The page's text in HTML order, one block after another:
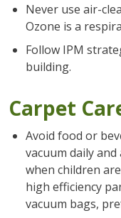
Never use air-
Ozone is a
Follow IPM
building.
Carpet
Avoid food or
vacuum daily
when children
high efficiency
vacuum bags,